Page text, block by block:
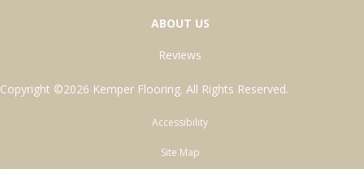
ABOUT US
Reviews
Copyright ©2026 Kemper Flooring. All Rights Reserved.
Accessibility
Site Map